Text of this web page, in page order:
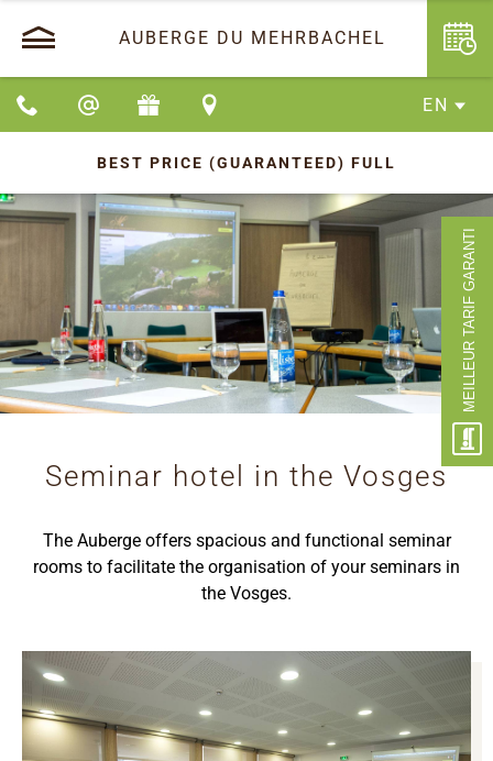
AUBERGE DU MEHRBACHEL
EN
BEST PRICE (GUARANTEED) FULL
Seminar hotel in the Vosges
The Auberge offers spacious and functional seminar
rooms to facilitate the organisation of your seminars in
the Vosges.
MEILLEUR TARIF GARANTI